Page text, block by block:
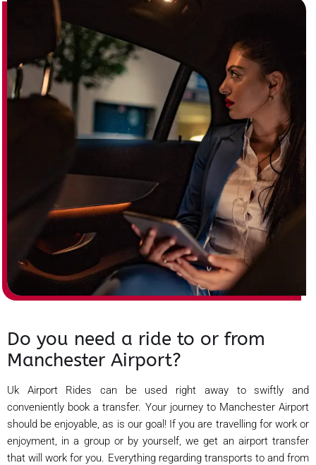
Do you need a ride to or from
Manchester Airport?
Uk Airport Rides can be used right away to swiftly and
conveniently book a transfer. Your journey to Manchester Airport
should be enjoyable, as is our goal! If you are travelling for work or
enjoyment, in a group or by yourself, we get an airport transfer
that will work for you. Everything regarding transports to and from